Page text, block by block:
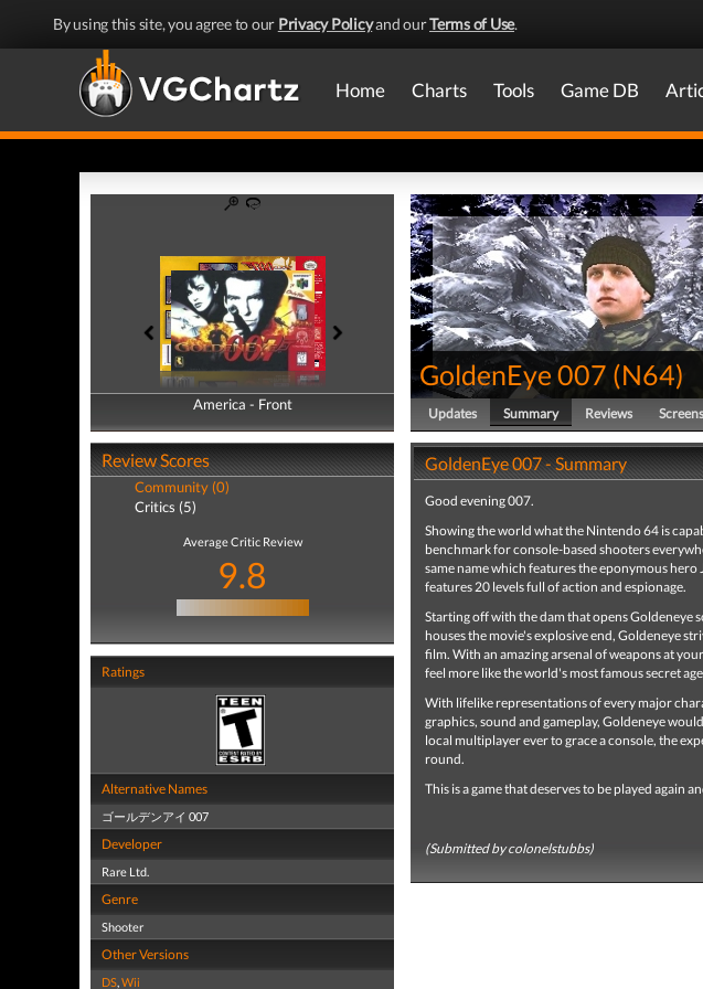
By using this site, you agree to our Privacy Policyand ourTerms of Use.
Home Charts Tools Game DB
America - Front
America - Back
Review Scores
Community (0)
Critics (5)
Average Critic Review
9.8
Ratings
Alternative Names
ゴールデンアイ 007
Developer
Rare Ltd.
Genre
Shooter
Other Versions
DS,Wii
GoldenEye 007 (N64)
Updates Summary Reviews Screens
GoldenEye 007 - Summary
Good evening 007.
Showing the world what the Nintendo 64 is
benchmark for console-based shooters
same name which features the eponymous
features 20 levels full of action and espionage.
Starting off with the dam that opens Goldeneye
houses the movie's explosive end, Goldeneye
film. With an amazing arsenal of weapons at
feel more like the world's most famous secret
With lifelike representations of every major
graphics, sound and gameplay, Goldeneye
local multiplayer ever to grace a console, the
round.
This is a game that deserves to be played again
(Submitted by colonelstubbs)